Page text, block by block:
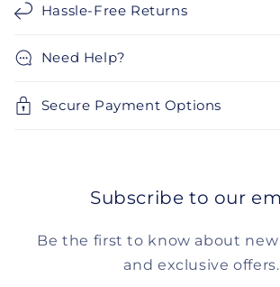
Hassle-Free Returns
Need Help?
Secure Payment Options
Subscribe to our
Be the first to know about
and exclusive offers.